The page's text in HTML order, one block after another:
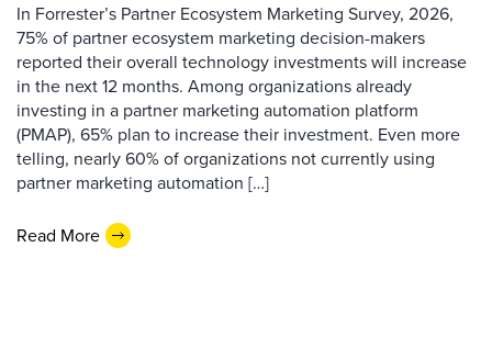
In Forrester’s Partner Ecosystem Marketing Survey, 2026,
75% of partner ecosystem marketing decision-makers
reported their overall technology investments will increase
in the next 12 months. Among organizations already
investing in a partner marketing automation platform
(PMAP), 65% plan to increase their investment. Even more
telling, nearly 60% of organizations not currently using
partner marketing automation […]
Read More